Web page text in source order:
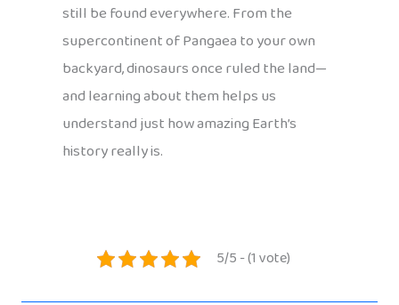
still be found everywhere. From the
supercontinent of Pangaea to your own
backyard, dinosaurs once ruled the land—
and learning about them helps us
understand just how amazing Earth’s
history really is.
5/5 - (1 vote)